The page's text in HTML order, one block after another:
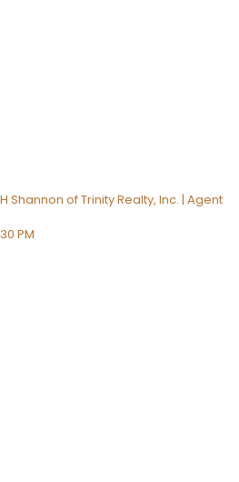
Shannon of Trinity Realty, Inc. | Agent
PM